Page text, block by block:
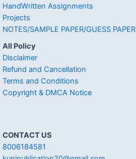
HandWritten Assignments
Projects
NOTES/SAMPLE PAPER/GUESS PAPER
All Policy
Disclaimer
Refund and Cancellation
Terms and Conditions
Copyright & DMCA Notice
CONTACT US
8006184581